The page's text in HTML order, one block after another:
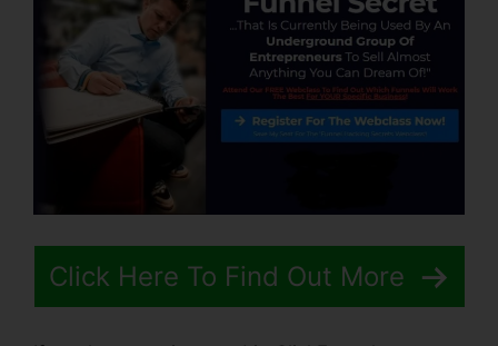
Click Here To Find Out More